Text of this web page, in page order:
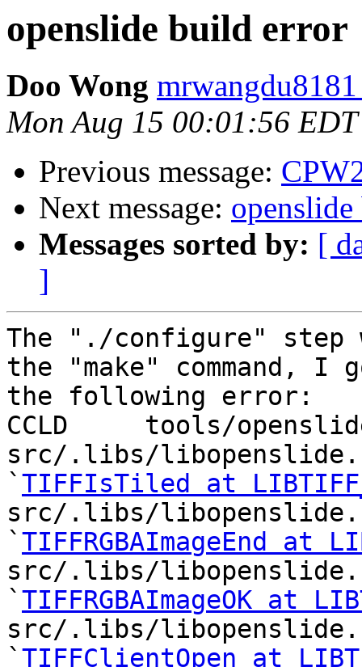
openslide build error
Doo Wong
Mon Aug 15 00:01:56
Previous message:
Next message:
Messages sorted by: [
]
The "./configure" step
the "make" command, I
the following error:
CCLD     tools/
src/.libs/
`TIFFIsTiled at
src/.libs/
`TIFFRGBAImageEnd at
src/.libs/
`TIFFRGBAImageOK at
src/.libs/
`TIFFClientOpen at